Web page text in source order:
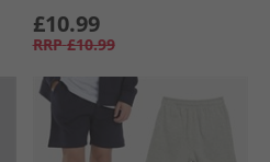
£10.99
RRP £10.99